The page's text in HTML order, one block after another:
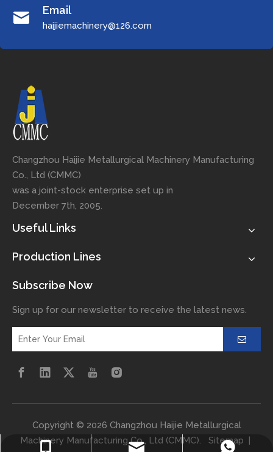
Email
haijiemachinery@126.com
Changzhou Haijie Metallurgical Machinery Manufacturing
Co., Ltd (CMMC)
was a joint-stock enterprise set up in
December 7th, 2005.
Useful Links
Production Lines
Subscribe Now
Sign up for our newsletter to receive the latest news.
​Copyright © 2026 Changzhou Haijie Metallurgical
Machinery Manufacturing Co., Ltd (CMMC). Sitemap |
+86-15993156766
haijiemachinery@126.com
+8615993156766